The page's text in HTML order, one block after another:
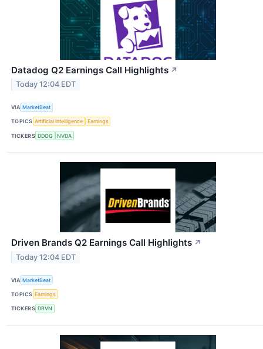
Datadog Q2 Earnings Call Highlights ↗
Today 12:04 EDT
VIA MarketBeat
TOPICS Artificial Intelligence Earnings
TICKERS DDOG NVDA
Driven Brands Q2 Earnings Call Highlights ↗
Today 12:04 EDT
VIA MarketBeat
TOPICS Earnings
TICKERS DRVN